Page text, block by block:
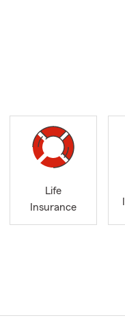
Life
Insurance